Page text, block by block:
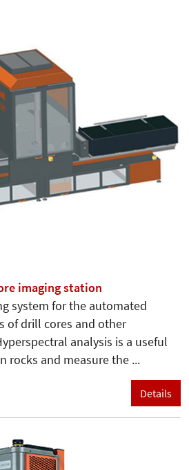
imaging station
system for the automated
of drill cores and other
analysis is a useful
rocks and measure the ...
Details